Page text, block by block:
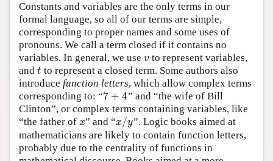
Constants and variables are the only terms in our
formal language, so all of our terms are simple,
corresponding to proper names and some uses of
pronouns. We call a term closed if it contains no
variables. In general, we use v
vto represent variables,
and t
t to represent a closed term. Some authors also
introduce function letters, which allow complex terms
corresponding to: “7 + 4
7 +4
” and “the wife of Bill
Clinton”, or complex terms containing variables, like
“the father of x
x” and “x/y
x/y ”. Logic books aimed at
mathematicians are likely to contain function letters,
probably due to the centrality of functions in